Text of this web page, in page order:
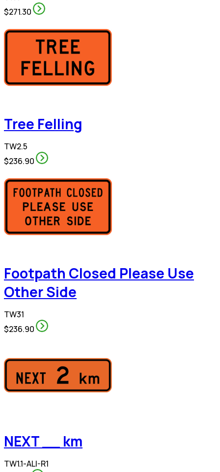
$271.30
Tree Felling
TW2.5
$236.90
Footpath Closed Please Use
Other Side
TW31
$236.90
NEXT __ km
TW1.1-ALI-R1